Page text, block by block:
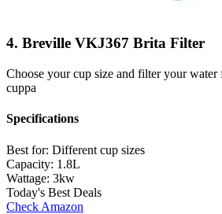
4. Breville VKJ367 Brita Filter
Choose your cup size and filter your water
cuppa
Specifications
Best for: Different cup sizes
Capacity: 1.8L
Wattage: 3kw
Today's Best Deals
Check Amazon